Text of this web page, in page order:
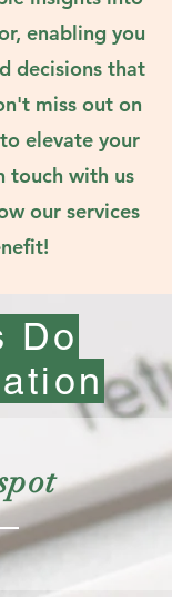
enabling you
decisions that
miss out on
elevate your
touch with us
our services
Do